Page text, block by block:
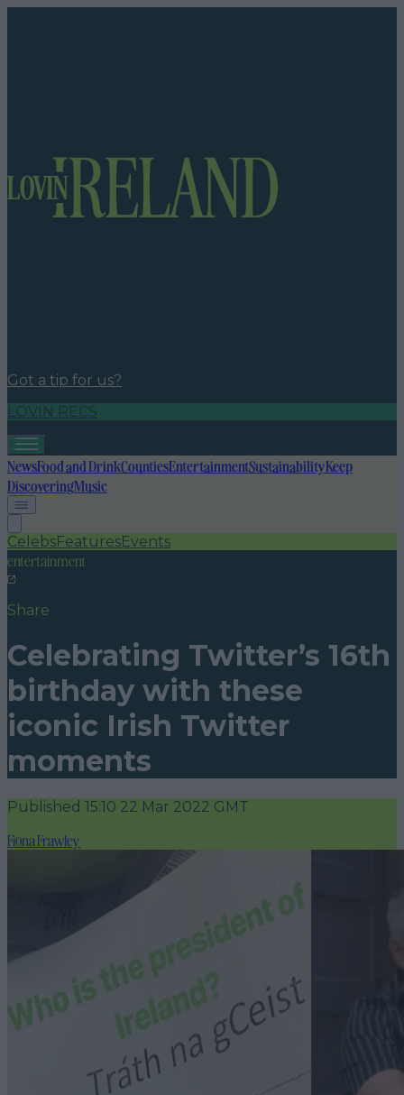
Got a tip for us?
LOVIN RECS
NewsFood and DrinkCountiesEntertainmentSustainabilityKeep
DiscoveringMusic
CelebsFeaturesEvents
entertainment
Share
Celebrating Twitter’s 16th
birthday with these
iconic Irish Twitter
moments
Published 15:10 22 Mar 2022 GMT
Fiona Frawley